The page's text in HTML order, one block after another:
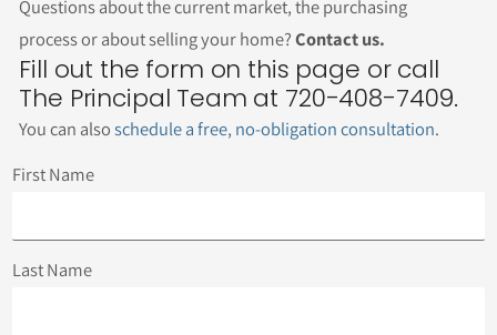
Questions about the current market, the purchasing
process or about selling your home?Contact us.
Fill out the form on this page or call
The Principal Team at 720-408-7409.
You can alsoschedule a free, no-obligation consultation.
First Name
Last Name